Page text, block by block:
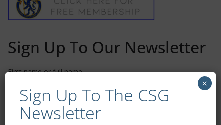
Sign Up To Our Newsletter
First name or full name
Email
Sign Up To The CSG
Newsletter
×